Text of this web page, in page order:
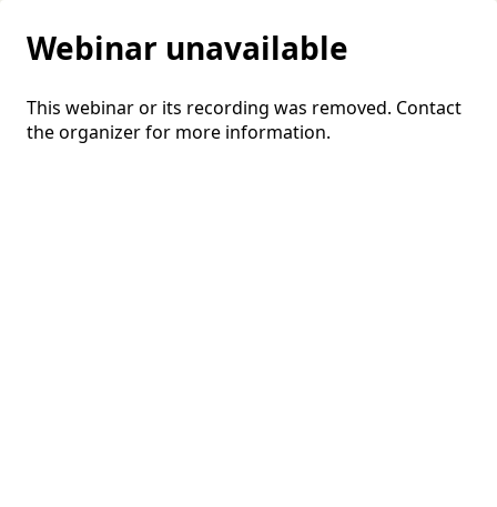
Webinar unavailable
This webinar or its recording was removed. Contact
the organizer for more information.